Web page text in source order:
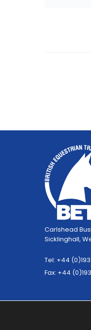
Carlshead
Sicklinghall,
Tel: +44
Fax: +44